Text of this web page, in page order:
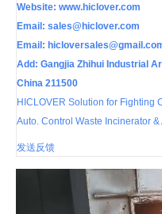
Website: www.hiclover.com
Email: sales@hiclover.com
Email:
Add: Gangjia Zhihui Industrial
China 211500
HICLOVER Solution for Fighting
Auto. Control Waste Incinerator
发送反馈